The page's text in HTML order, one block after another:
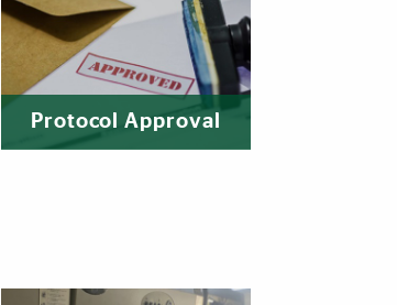
Protocol Approval